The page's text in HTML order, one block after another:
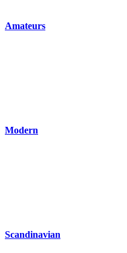
Amateurs
Modern
Scandinavian